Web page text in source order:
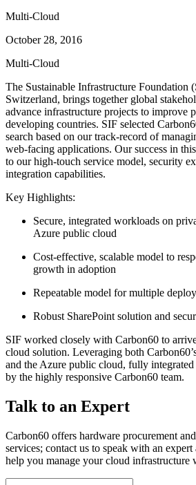
Multi-Cloud
October 28, 2016
Multi-Cloud
The Sustainable Infrastructure Foundation
Switzerland, brings together global
advance infrastructure projects to improve
developing countries. SIF selected
search based on our track-record of
web-facing applications. Our success in
to our high-touch service model, security
integration capabilities.
Key Highlights:
Secure, integrated workloads on
Azure public cloud
Cost-effective, scalable model to
growth in adoption
Repeatable model for multiple
Robust SharePoint solution and
SIF worked closely with Carbon60 to
cloud solution. Leveraging both
and the Azure public cloud, fully integrated
by the highly responsive Carbon60 team.
Talk to an Expert
Carbon60 offers hardware procurement
services; contact us to speak with an
help you manage your cloud infrastructure